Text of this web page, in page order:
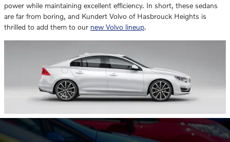
power while maintaining excellent efficiency. In short, these sedans
are far from boring, and Kundert Volvo of Hasbrouck Heights is
thrilled to add them to our new Volvo lineup.